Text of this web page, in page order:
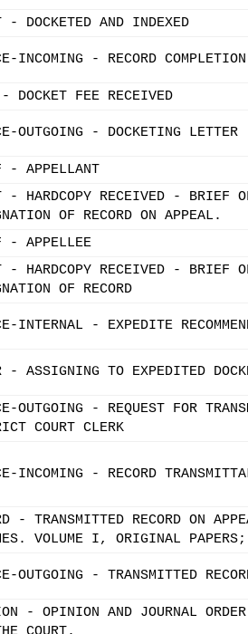
- DOCKETED AND INDEXED
INCOMING - RECORD
DOCKET FEE RECEIVED
OUTGOING - DOCKETING LETTER
- APPELLANT
- HARDCOPY RECEIVED - BRIEF
OF RECORD ON APPEAL.
- APPELLEE
- HARDCOPY RECEIVED - BRIEF
OF RECORD
INTERNAL - EXPEDITE
- ASSIGNING TO EXPEDITED
OUTGOING - REQUEST FOR
COURT CLERK
INCOMING - RECORD
- TRANSMITTED RECORD ON
VOLUME I, ORIGINAL
OUTGOING - TRANSMITTED
- OPINION AND JOURNAL